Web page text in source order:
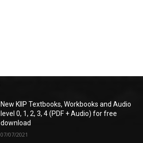
New KIIP Textbooks, Workbooks and Audio
level 0, 1, 2, 3, 4 (PDF + Audio) for free
download
07/07/2021